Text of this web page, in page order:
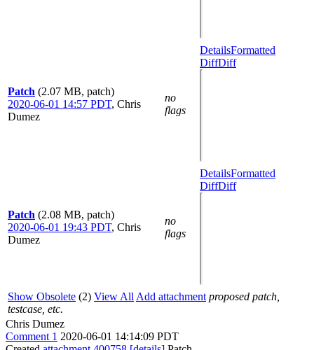
Patch (2.07 MB, patch)
2020-06-01 14:57 PDT, Chris
Dumez
no
flags
DetailsFormatted
DiffDiff
Patch (2.08 MB, patch)
2020-06-01 19:43 PDT, Chris
Dumez
no
flags
DetailsFormatted
DiffDiff
Show Obsolete (2) View All Add attachment proposed patch,
testcase, etc.
Chris Dumez
Comment 1 2020-06-01 14:14:09 PDT